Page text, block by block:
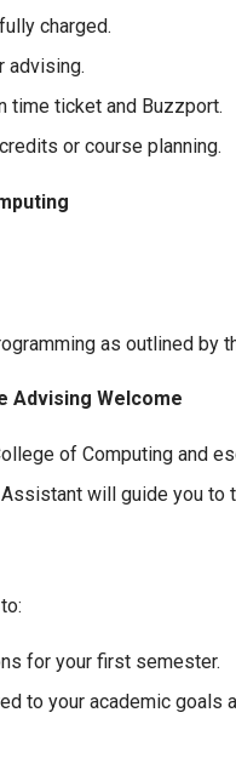
charged.
advising.
time ticket and Buzzport.
or course planning.
as outlined by
Advising Welcome
of Computing and
will guide you to
for your first semester.
to your academic goals